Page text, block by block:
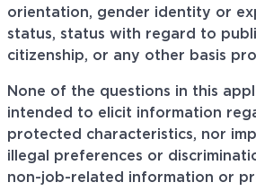
orientation, gender identity or
status, status with regard to
citizenship, or any other basis
None of the questions in this
intended to elicit information
protected characteristics, nor
illegal preferences or
non-job-related information or